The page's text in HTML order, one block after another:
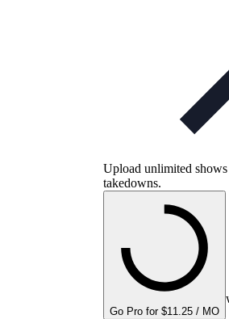
Upload unlimited
takedowns.
Go Pro for $11.25 / MO